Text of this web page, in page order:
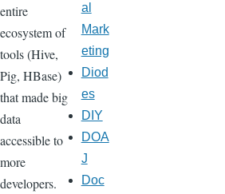
entire
ecosystem of
tools (Hive,
Pig, HBase)
that made big
data
accessible to
more
developers.
al
Mark
eting
Diod
es
DIY
DOA
J
Doc